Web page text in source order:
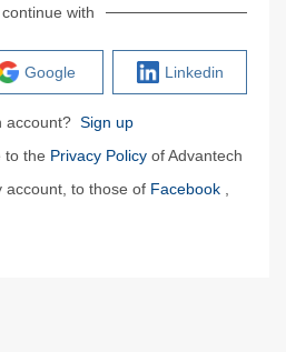
with
Google Linkedin
account? Sign up
to the Privacy Policy of Advantech
account, to those of Facebook